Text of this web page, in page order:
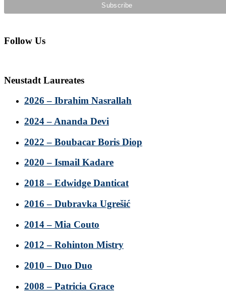
Follow Us
Neustadt Laureates
2026 – Ibrahim Nasrallah
2024 – Ananda Devi
2022 – Boubacar Boris Diop
2020 – Ismail Kadare
2018 – Edwidge Danticat
2016 – Dubravka Ugrešić
2014 – Mia Couto
2012 – Rohinton Mistry
2010 – Duo Duo
2008 – Patricia Grace